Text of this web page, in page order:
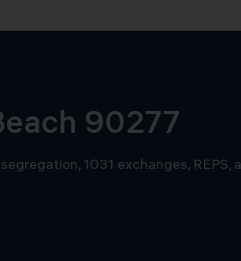
90277
1031 exchanges, REPS,